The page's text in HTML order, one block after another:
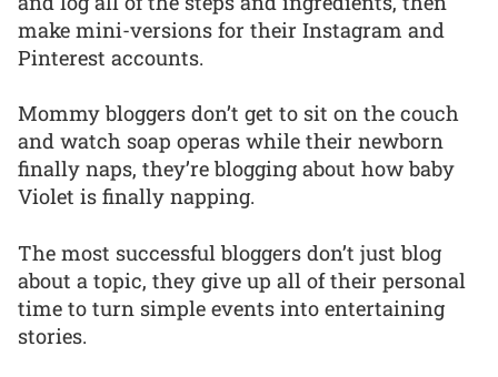
make mini-versions for their Instagram and
Pinterest accounts.
Mommy bloggers don’t get to sit on the couch
and watch soap operas while their newborn
finally naps, they’re blogging about how baby
Violet is finally napping.
The most successful bloggers don’t just blog
about a topic, they give up all of their personal
time to turn simple events into entertaining
stories.